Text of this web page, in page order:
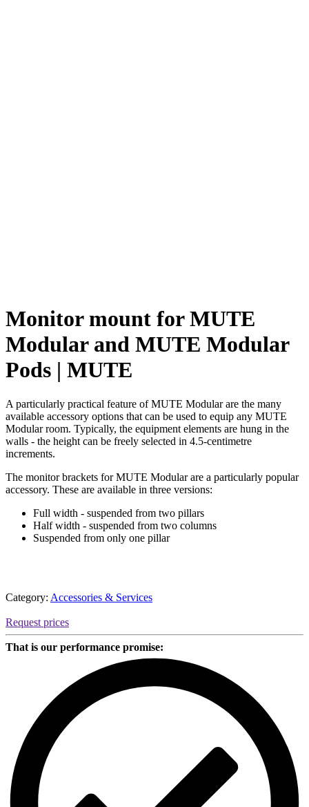
Monitor mount for MUTE
Modular and MUTE Modular
Pods | MUTE
A particularly practical feature of MUTE Modular are the many
available accessory options that can be used to equip any MUTE
Modular room. Typically, the equipment elements are hung in the
walls - the height can be freely selected in 4.5-centimetre
increments.
The monitor brackets for MUTE Modular are a particularly popular
accessory. These are available in three versions:
Full width - suspended from two pillars
Half width - suspended from two columns
Suspended from only one pillar
Category: Accessories & Services
Request prices
That is our performance promise: